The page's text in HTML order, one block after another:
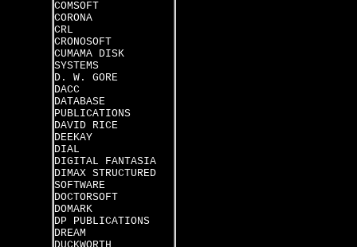
COMSOFT
CORONA
CRL
CRONOSOFT
CUMAMA DISK
SYSTEMS
D. W. GORE
DACC
DATABASE
PUBLICATIONS
DAVID RICE
DEEKAY
DIAL
DIGITAL FANTASIA
DIMAX STRUCTURED
SOFTWARE
DOCTORSOFT
DOMARK
DP PUBLICATIONS
DREAM